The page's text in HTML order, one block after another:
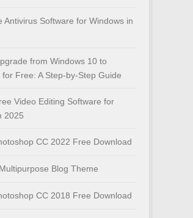
Antivirus Software for Windows in
from Windows 10 to
for Free: A Step-by-Step Guide
Video Editing Software for
2025
CC 2022 Free Download
Blog Theme
CC 2018 Free Download